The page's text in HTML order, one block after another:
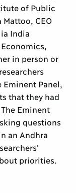
of Public
Mattoo, CEO
India
in person or
Panel,
that they had
Eminent
questions
an Andhra
priorities.